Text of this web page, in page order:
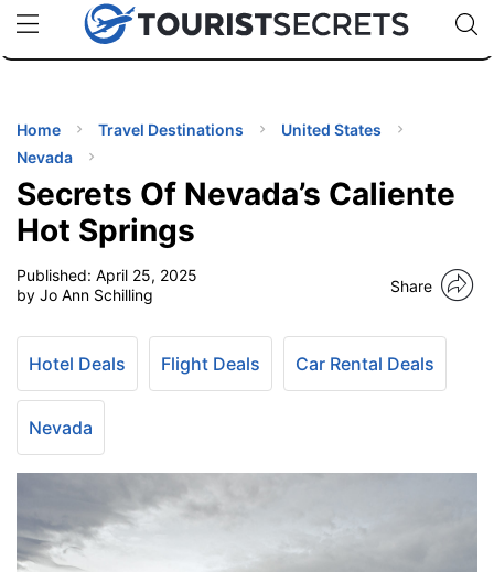
uPhoneCheap eSIM for 150+ Countries🇯🇵
🇹🇭
🇬🇧
🇺🇸
🇩🇪
Code:
Home Travel Destinations
United States
Nevada
Secrets Of Nevada’s Caliente
Hot Springs
Published: April 25, 2025
by Jo Ann Schilling
Share
Hotel Deals Flight Deals Car Rental Deals
Nevada